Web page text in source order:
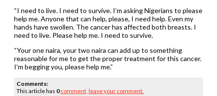
“I need to live. I need to survive. I’m asking Nigerians to please
help me. Anyone that can help, please, I need help. Even my
hands have swollen. The cancer has affected both breasts. I
need to live. Please help me. I need to survive.
“Your one naira, your two naira can add up to something
reasonable for me to get the proper treatment for this cancer.
I’m begging you, please help me.”
Comments:
This article has 0 comment, leave your comment.